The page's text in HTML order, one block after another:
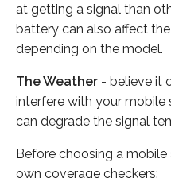
at getting a signal than
battery can also affect
depending on the model.
The Weather - believe it
interfere with your mobile
can degrade the signal
Before choosing a
own coverage checkers: